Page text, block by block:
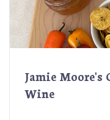
Jamie Moore's
Wine